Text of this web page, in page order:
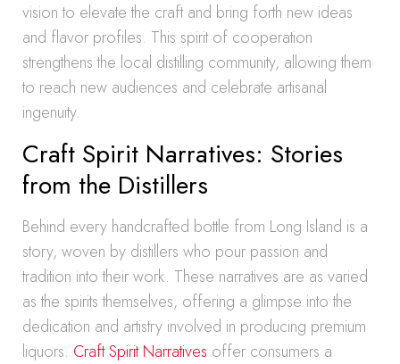
vision to elevate the craft and bring forth new ideas
and flavor profiles. This spirit of cooperation
strengthens the local distilling community, allowing them
to reach new audiences and celebrate artisanal
ingenuity.
Craft Spirit Narratives: Stories
from the Distillers
Behind every handcrafted bottle from Long Island is a
story, woven by distillers who pour passion and
tradition into their work. These narratives are as varied
as the spirits themselves, offering a glimpse into the
dedication and artistry involved in producing premium
liquors. Craft Spirit Narratives offer consumers a